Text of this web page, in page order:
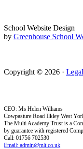
Copyright © 2026 ·
School Website Design
by Greenhouse School
CEO: Ms Helen Williams
Cowpasture Road Ilkley West
The Multi Academy Trust is a
by guarantee with registered
Call: 01756 702530
Email: admin@mlt.co.uk